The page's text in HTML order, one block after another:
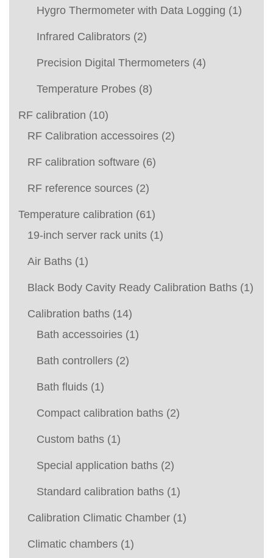
Hygro Thermometer with Data Logging (1)
Infrared Calibrators (2)
Precision Digital Thermometers (4)
Temperature Probes (8)
RF calibration (10)
RF Calibration accessoires (2)
RF calibration software (6)
RF reference sources (2)
Temperature calibration (61)
19-inch server rack units (1)
Air Baths (1)
Black Body Cavity Ready Calibration Baths (1)
Calibration baths (14)
Bath accessoiries (1)
Bath controllers (2)
Bath fluids (1)
Compact calibration baths (2)
Custom baths (1)
Special application baths (2)
Standard calibration baths (1)
Calibration Climatic Chamber (1)
Climatic chambers (1)